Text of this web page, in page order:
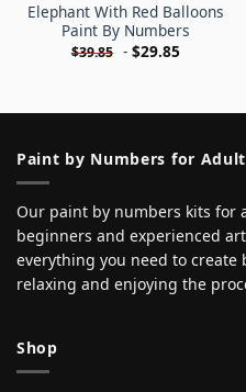
Elephant With Red Balloons
Paint By Numbers
$39.85 - $29.85
Paint by Numbers for
Our paint by numbers kits for
beginners and experienced
everything you need to
relaxing and enjoying the
Shop